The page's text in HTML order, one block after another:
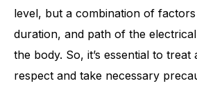
level, but a combination of
duration, and path of the
the body. So, it’s essential to treat
respect and take necessary